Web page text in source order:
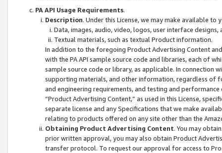
PA API Usage Requirements.
Description. Under this License, we may make available
Data, images, audio, video, logos, user interface designs,
Textual materials, such as textual Product information.
In addition to the foregoing Product Advertising Content
with the PA API sample source code and libraries, each of
sample source code or library, as applicable. In connection
supporting materials, and other information, regardless of
and engineering requirements, and testing and
“Product Advertising Content,” as used in this License,
separate license and any Specifications that we make
relating to products offered on any site other than the
Obtaining Product Advertising Content. You may
prior written approval, you may also obtain Product
transfer protocol. To request our approval for access to